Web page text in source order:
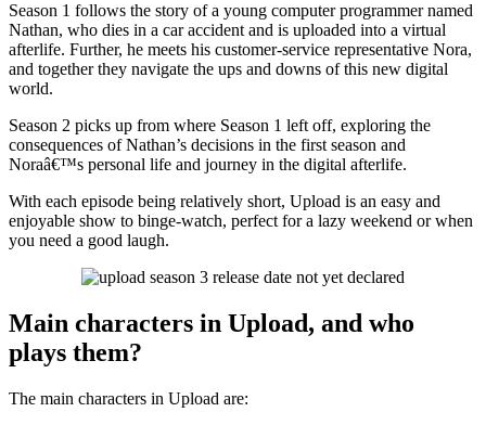
Season 1 follows the story of a young computer programmer named
Nathan, who dies in a car accident and is uploaded into a virtual
afterlife. Further, he meets his customer-service representative Nora,
and together they navigate the ups and downs of this new digital
world.
Season 2 picks up from where Season 1 left off, exploring the
consequences of Nathan’s decisions in the first season and
Noraâ€™s personal life and journey in the digital afterlife.
With each episode being relatively short, Upload is an easy and
enjoyable show to binge-watch, perfect for a lazy weekend or when
you need a good laugh.
Main characters in Upload, and who
plays them?
The main characters in Upload are: